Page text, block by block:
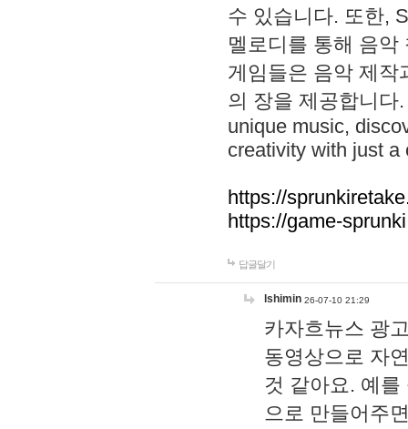
수 있습니다. 또한,
멜로디를 통해 음
게임들은 음악 제작
의 장을 제공합니다
unique music,
creativity with just a
https://
https://game-
답글달기
lshimin 26-07-10 21:29
카자흐뉴스 광
동영상으로 자
것 같아요. 예
으로 만들어주